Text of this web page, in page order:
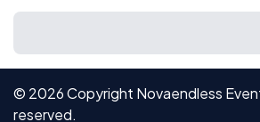
© 2026Copyright Novaendless
reserved.